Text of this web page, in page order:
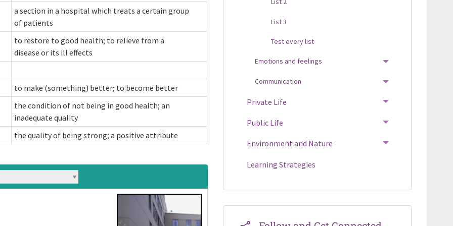
a section in a hospital which treats a certain group
of patients
to restore to good health; to relieve from a
disease or its ill effects
to make (something) better; to become better
the condition of not being in good health; an
inadequate quality
the quality of being strong; a positive attribute
List 3
Test every list
Emotions and feelings
TOGGLE MENU
Communication
TOGGLE MENU
Private Life TOGGLE MENU
Public Life TOGGLE MENU
Environment and Nature TOGGLE MENU
Learning Strategies